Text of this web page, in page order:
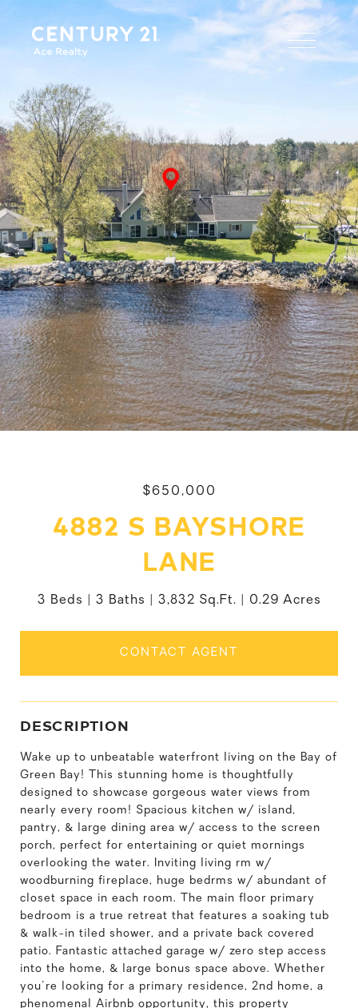
$650,000
4882 S BAYSHORE
LANE
3 Beds 3 Baths 3,832 Sq.Ft. 0.29 Acres
CONTACT AGENT
DESCRIPTION
Wake up to unbeatable waterfront living on the Bay of
Green Bay! This stunning home is thoughtfully
designed to showcase gorgeous water views from
nearly every room! Spacious kitchen w/ island,
pantry, & large dining area w/ access to the screen
porch, perfect for entertaining or quiet mornings
overlooking the water. Inviting living rm w/
woodburning fireplace, huge bedrms w/ abundant of
closet space in each room. The main floor primary
bedroom is a true retreat that features a soaking tub
& walk-in tiled shower, and a private back covered
patio. Fantastic attached garage w/ zero step access
into the home, & large bonus space above. Whether
you're looking for a primary residence, 2nd home, a
phenomenal Airbnb opportunity, this property